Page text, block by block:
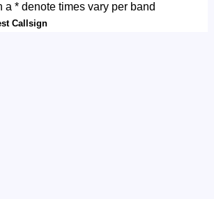
a * denote times vary per band
Callsign